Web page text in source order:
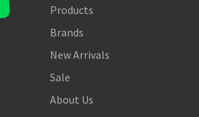
Products
Brands
New Arrivals
Sale
About Us